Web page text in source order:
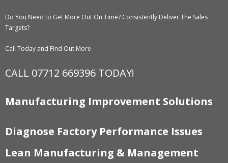
Do You Need to Get More Out On Time? Consistently Deliver The Sales
Targets?
Call Today and Find Out More
CALL 07712 669396 TODAY!
Manufacturing Improvement Solutions
Diagnose Factory Performance Issues
Lean Manufacturing & Management